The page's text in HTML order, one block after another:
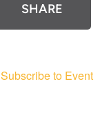
SHARE
Subscribe to Event